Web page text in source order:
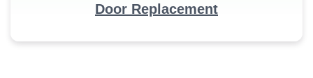
Door Replacement